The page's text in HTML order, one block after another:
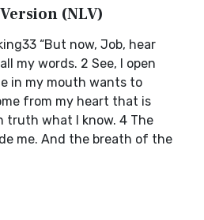
(NLV)
“But now, Job, hear
my words. 2 See, I open
in my mouth wants to
from my heart that is
truth what I know. 4 The
me. And the breath of the